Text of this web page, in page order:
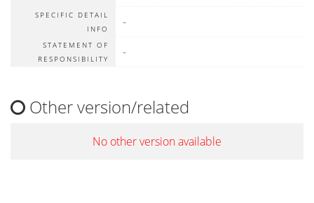
SPECIFIC DETAIL
INFO
-
STATEMENT OF
RESPONSIBILITY
-
Other version/related
No other version available